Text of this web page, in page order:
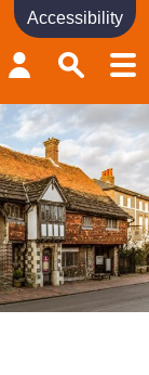
Accessibility